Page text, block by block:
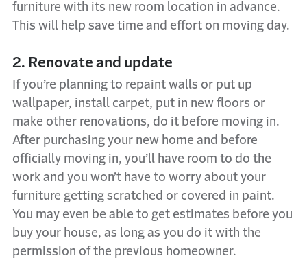
furniture with its new room location in advance.
This will help save time and effort on moving day.
2. Renovate and update
If you’re planning to repaint walls or put up
wallpaper, install carpet, put in new floors or
make other renovations, do it before moving in.
After purchasing your new home and before
officially moving in, you’ll have room to do the
work and you won’t have to worry about your
furniture getting scratched or covered in paint.
You may even be able to get estimates before you
buy your house, as long as you do it with the
permission of the previous homeowner.